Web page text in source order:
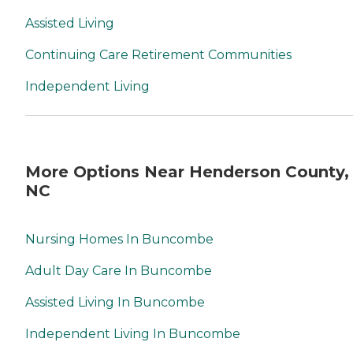
Assisted Living
Continuing Care Retirement Communities
Independent Living
More Options Near Henderson County,
NC
Nursing Homes In Buncombe
Adult Day Care In Buncombe
Assisted Living In Buncombe
Independent Living In Buncombe